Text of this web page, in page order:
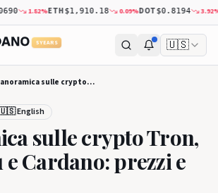
1.82%ETH$1,910.18 0.09%DOT$0.8194 3.92%
5 YEARS 🇺🇸
Panoramica sulle crypto Tron, Shiba Inu e Cardano: prezzi e news
English
sulle crypto Tron,
Cardano: prezzi e